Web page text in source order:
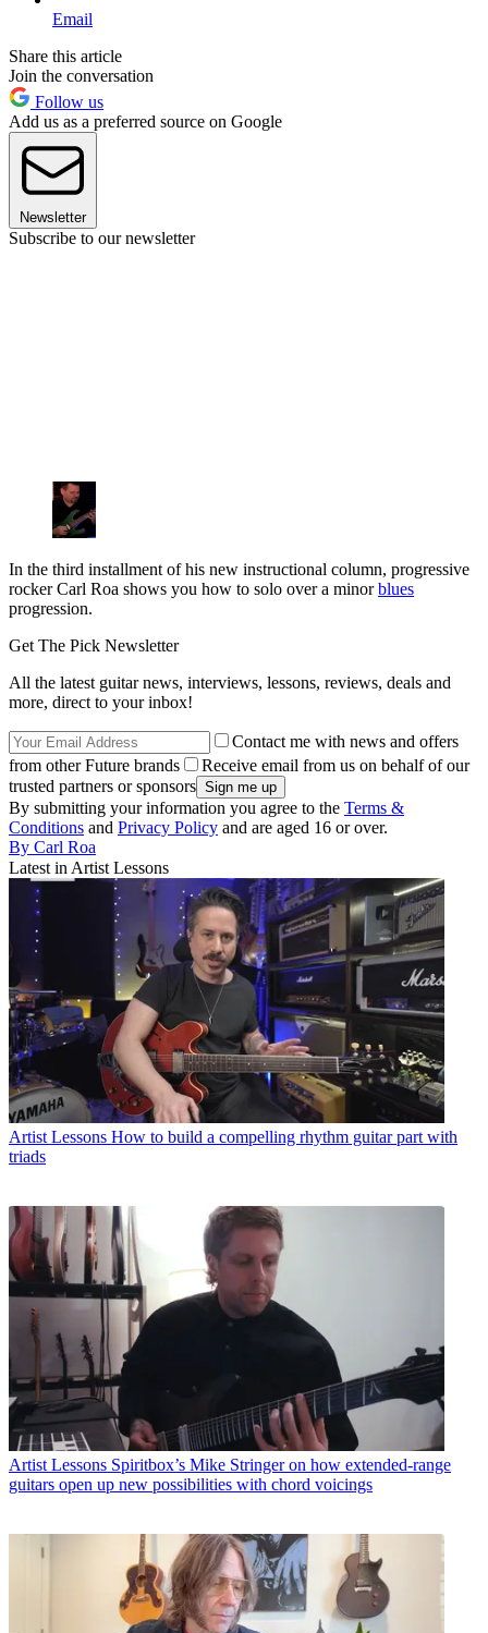
Email
Share this article
Join the conversation
Follow us
Add us as a preferred source on Google
Newsletter
Subscribe to our newsletter
In the third installment of his new instructional column, progressive
rocker Carl Roa shows you how to solo over a minorblues
progression.
Get The Pick Newsletter
All the latest guitar news, interviews, lessons, reviews, deals and
more, direct to your inbox!
Contact me with news and offers
from other Future brands
Receive email from us on behalf of our
trusted partners or sponsors
By submitting your information you agree to the Terms &
Conditions and Privacy Policy and are aged 16 or over.
By Carl Roa
Latest in Artist Lessons
Artist Lessons How to build a compelling rhythm guitar part with
triads
Artist Lessons Spiritbox’s Mike Stringer on how extended-range
guitars open up new possibilities with chord voicings